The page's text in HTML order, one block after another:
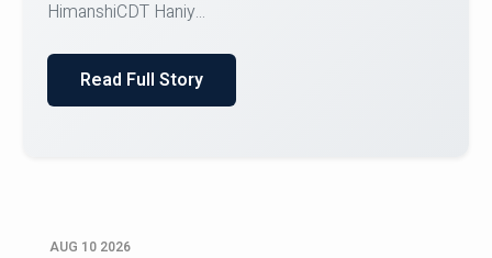
Alchemy Meets Artificial Intelligence
Read Full Story
AUG 10 2026